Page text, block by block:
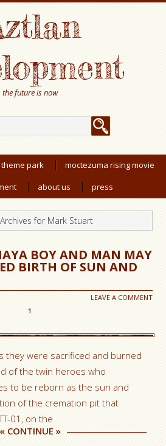
the future is now
theme park
moctezuma rising movie
about us press
Archives for Mark Stuart
BOY AND MAN MAY
BIRTH OF SUN AND
LEAVE A COMMENT
1
they were sacrificed and burned
of the twin heroes who
to be reborn as the sun and
of the cremation pit that
01, on the
« CONTINUE »